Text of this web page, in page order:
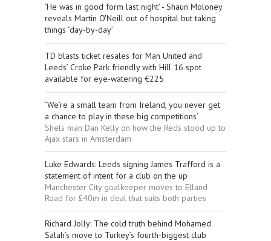
‘He was in good form last night’ - Shaun Moloney
reveals Martin O'Neill out of hospital but taking
things ‘day-by-day’
TD blasts ticket resales for Man United and
Leeds’ Croke Park friendly with Hill 16 spot
available for eye-watering €225
‘We’re a small team from Ireland, you never get
a chance to play in these big competitions’
Shels man Dan Kelly on how the Reds stood up to
Ajax stars in Amsterdam
Luke Edwards: Leeds signing James Trafford is a
statement of intent for a club on the up
Manchester City goalkeeper moves to Elland
Road for £40m in deal that suits both parties
Richard Jolly: The cold truth behind Mohamed
Salah’s move to Turkey’s fourth-biggest club